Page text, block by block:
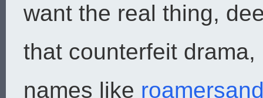
want the real thing,
that counterfeit
names like